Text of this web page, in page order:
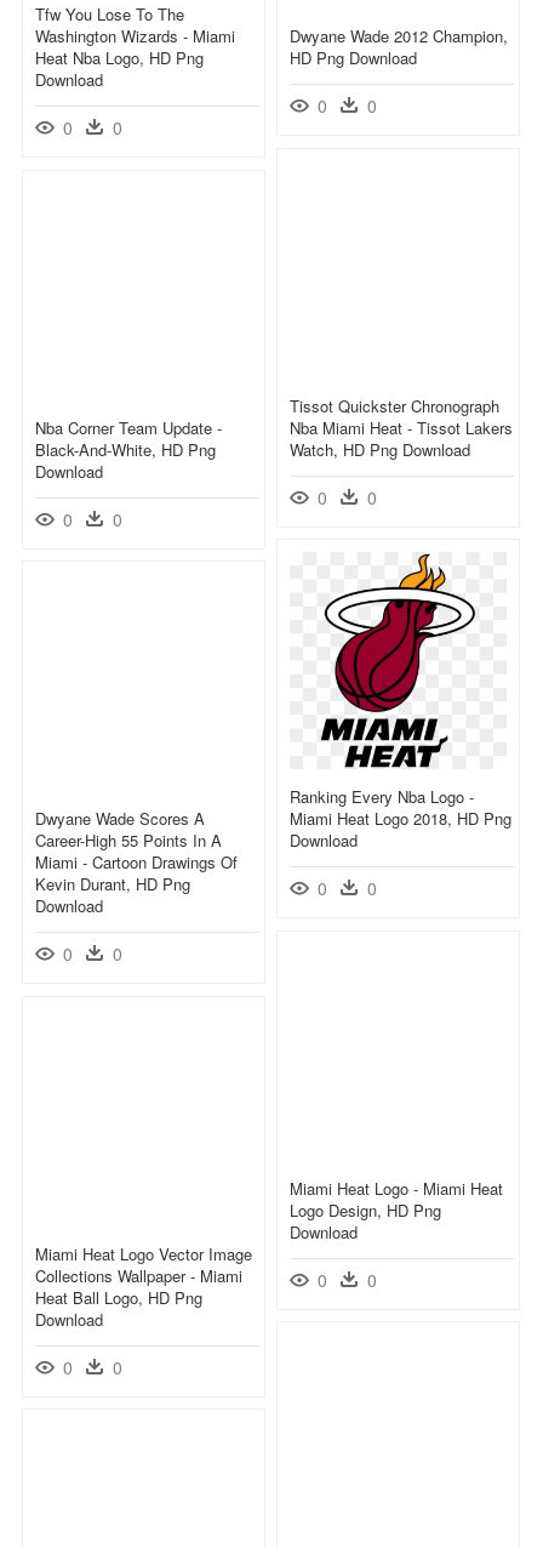
Tfw You Lose To The
Washington Wizards - Miami
Heat Nba Logo, HD Png
Download
0 0
Dwyane Wade 2012 Champion,
HD Png Download
0 0
Tissot Quickster Chronograph
Nba Miami Heat - Tissot Lakers
Watch, HD Png Download
0 0
Nba Corner Team Update -
Black-And-White, HD Png
Download
0 0
Ranking Every Nba Logo -
Miami Heat Logo 2018, HD Png
Download
0 0
Dwyane Wade Scores A
Career-High 55 Points In A
Miami - Cartoon Drawings Of
Kevin Durant, HD Png
Download
0 0
Miami Heat Logo - Miami Heat
Logo Design, HD Png
Download
0 0
Miami Heat Logo Vector Image
Collections Wallpaper - Miami
Heat Ball Logo, HD Png
Download
0 0